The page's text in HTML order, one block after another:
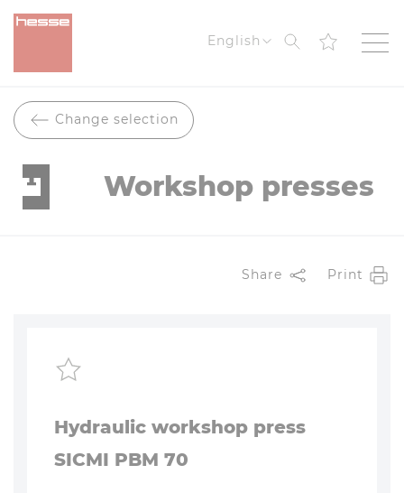
English Search
Change selection
Workshop presses
Share Print
Hydraulic workshop press
SICMI PBM 70